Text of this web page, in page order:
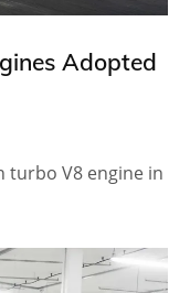
Adopted
turbo V8 engine in